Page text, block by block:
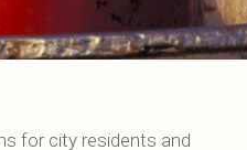
for city residents and